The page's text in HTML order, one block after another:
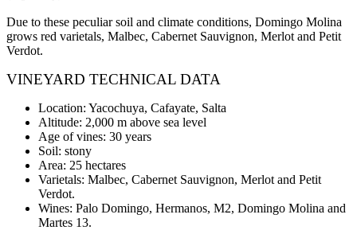
Due to these peculiar soil and climate conditions, Domingo Molina
grows red varietals, Malbec, Cabernet Sauvignon, Merlot and Petit
Verdot.
VINEYARD TECHNICAL DATA
Location: Yacochuya, Cafayate, Salta
Altitude: 2,000 m above sea level
Age of vines: 30 years
Soil: stony
Area: 25 hectares
Varietals: Malbec, Cabernet Sauvignon, Merlot and Petit
Verdot.
Wines: Palo Domingo, Hermanos, M2, Domingo Molina and
Martes 13.